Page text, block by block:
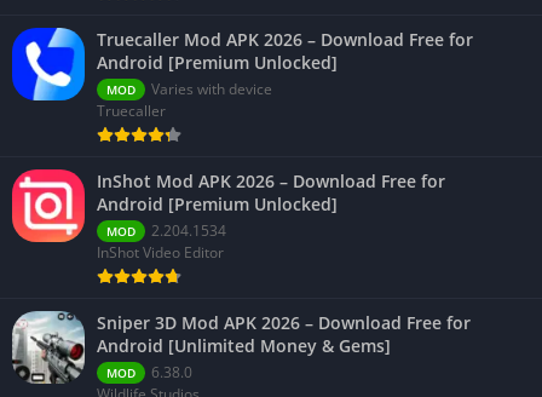
Truecaller Mod APK 2026 – Download Free for
Android [Premium Unlocked]
MOD
Varies with device
Truecaller
InShot Mod APK 2026 – Download Free for
Android [Premium Unlocked]
MOD
2.204.1534
InShot Video Editor
Sniper 3D Mod APK 2026 – Download Free for
Android [Unlimited Money & Gems]
MOD
6.38.0